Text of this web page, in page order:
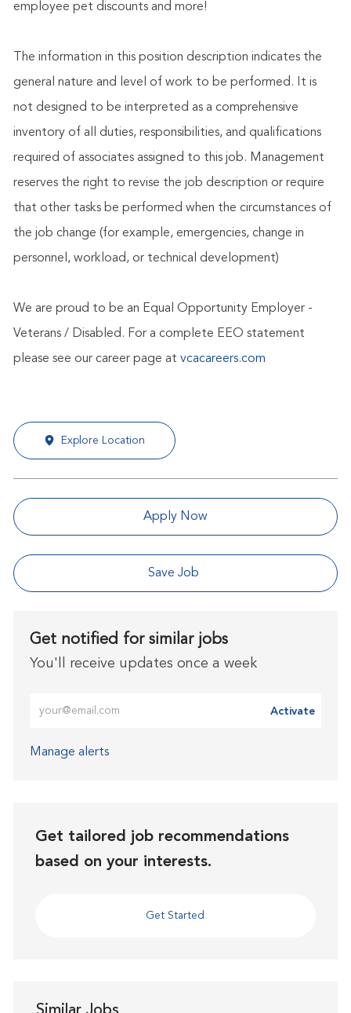
employee pet discounts and more!
The information in this position description indicates the
general nature and level of work to be performed. It is
not designed to be interpreted as a comprehensive
inventory of all duties, responsibilities, and qualifications
required of associates assigned to this job. Management
reserves the right to revise the job description or require
that other tasks be performed when the circumstances of
the job change (for example, emergencies, change in
personnel, workload, or technical development)
We are proud to be an Equal Opportunity Employer -
Veterans / Disabled. For a complete EEO statement
please see our career page at vcacareers.com
Explore Location
Apply Now
Save Job
Get notified for similar jobs
You'll receive updates once a week
Activate
Manage alerts
Get tailored job recommendations
based on your interests.
Get Started